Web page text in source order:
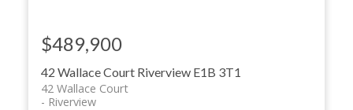
42 Wallace Court Riverview E1B 3T1
42 Wallace Court
Riverview
$489,900